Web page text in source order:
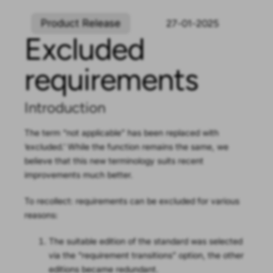
Product Release 27-01-2025
Excluded
requirements
Introduction
The term “not applicable” has been replaced with
‘excluded.’ While the function remains the same, we
believe that this new terminology suits recent
improvements much better.
To recollect: requirements can be excluded for various
reasons:
The suitable edition of the standard was selected
via the “requirement transitions” option, the other
editions became redundant.